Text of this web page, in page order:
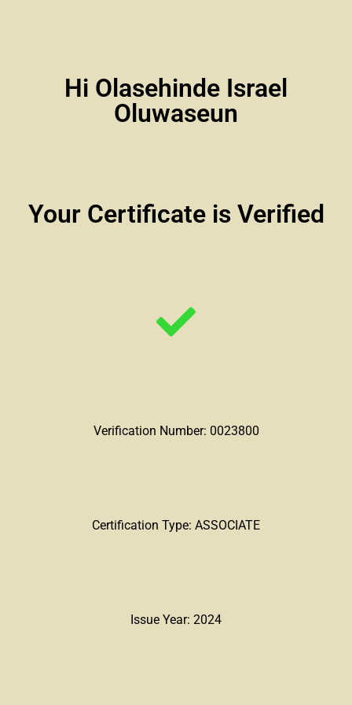
Hi Olasehinde Israel
Oluwaseun
Your Certificate is Verified
Verification Number: 0023800
Certification Type: ASSOCIATE
Issue Year: 2024